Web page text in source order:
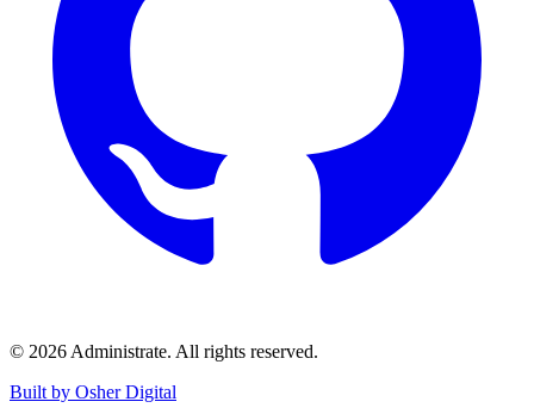
© 2026 Administrate. All rights reserved.
Built by Osher Digital